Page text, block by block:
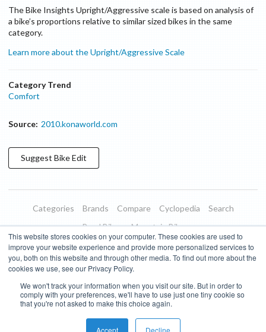
This website stores cookies on your computer. These cookies are used to
improve your website experience and provide more personalized services to
you, both on this website and through other media. To find out more about the
cookies we use, see our Privacy Policy.
We won't track your information when you visit our site. But in order to
comply with your preferences, we'll have to use just one tiny cookie so
that you're not asked to make this choice again.
Accept Decline
The Bike Insights Upright/Aggressive scale is based on analysis of
a bike’s proportions relative to similar sized bikes in the same
category.
Learn more about the Upright/Aggressive Scale
Category Trend
Comfort
Source: 2010.konaworld.com
Suggest BikeEdit
Categories Brands Compare Cyclopedia
Search
Road Bikes
Mountain Bikes
Blog
About Features Donate
Managed Brands
Terms of Use
Privacy Policy Contact Subscribe to Updates
Bike Insights © 2026